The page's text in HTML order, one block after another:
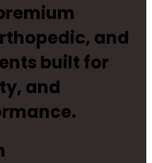
and
built for
and